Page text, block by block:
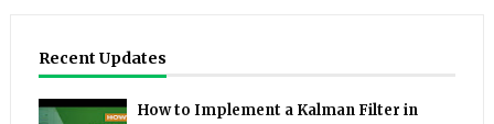
Recent Updates
How to Implement a Kalman Filter in